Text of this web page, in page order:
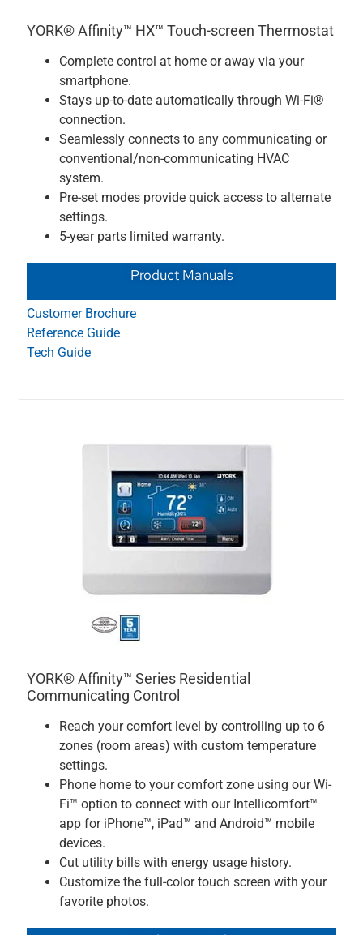
YORK® Affinity™ HX™ Touch-screen Thermostat
Complete control at home or away via your
smartphone.
Stays up-to-date automatically through Wi-Fi®
connection.
Seamlessly connects to any communicating or
conventional/non-communicating HVAC
system.
Pre-set modes provide quick access to alternate
settings.
5-year parts limited warranty.
Product Manuals
Customer Brochure
Reference Guide
Tech Guide
YORK® Affinity™ Series Residential
Communicating Control
Reach your comfort level by controlling up to 6
zones (room areas) with custom temperature
settings.
Phone home to your comfort zone using our Wi-
Fi™ option to connect with our Intellicomfort™
app for iPhone™, iPad™ and Android™ mobile
devices.
Cut utility bills with energy usage history.
Customize the full-color touch screen with your
favorite photos.